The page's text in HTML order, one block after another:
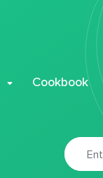
Cookbook